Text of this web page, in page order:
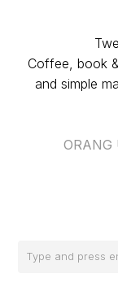
Coffee, book
and simple
ORANG